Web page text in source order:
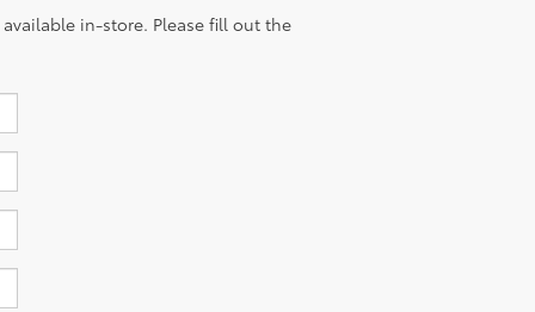
in-store. Please fill out the